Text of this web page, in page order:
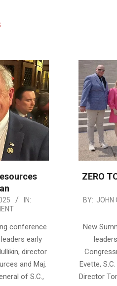
IN:
conference
early
director
and Maj.
of S.C.,
ZERO
2025-
03
BY: JOHN
New
Evette,
Director